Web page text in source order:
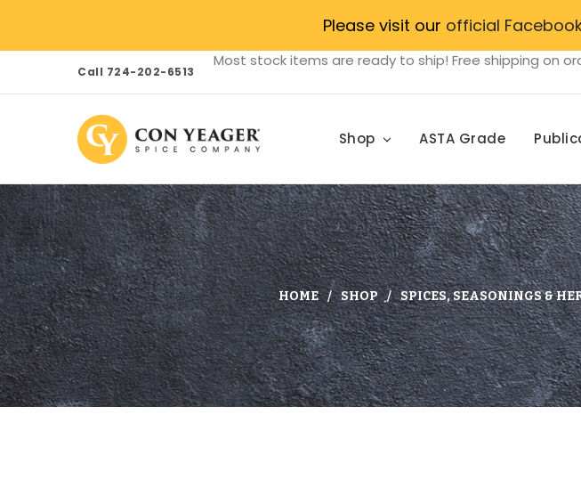
Please visit our official
Call 724-202-6513
Most stock items are ready to ship! Free shipping on
Shop ASTA Grade
HOME SHOP SPICES, SEASONINGS &